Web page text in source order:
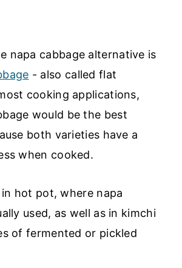
napa cabbage alternative is
- also called flat
cooking applications,
would be the best
both varieties have a
when cooked.
hot pot, where napa
used, as well as in kimchi
of fermented or pickled